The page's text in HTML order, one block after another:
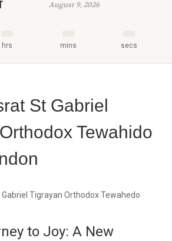
August 9, 2026
hrs mins secs
St Gabriel
Tewahido
to Joy: A New